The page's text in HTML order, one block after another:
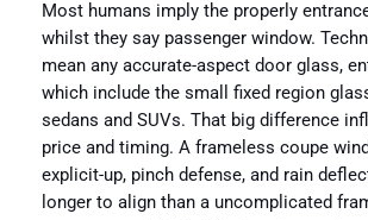
Most humans imply the properly
whilst they say passenger window.
mean any accurate-aspect door glass,
which include the small fixed region
sedans and SUVs. That big difference
price and timing. A frameless coupe
explicit-up, pinch defense, and rain
longer to align than a uncomplicated